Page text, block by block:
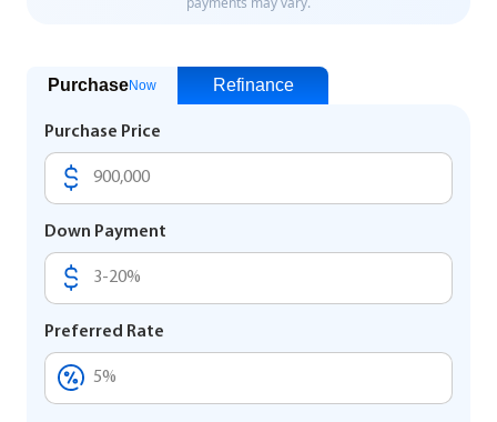
PurchaseNow Refinance
Purchase Price
Down Payment
Preferred Rate